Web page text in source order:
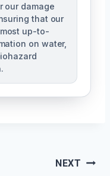
our damage
that our
up-to-
on water,
NEXT